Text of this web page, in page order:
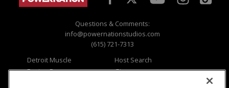
Questions & Comments:
info@powernationstudios.com
(615) 721-7313
Detroit Muscle
Engine Power
Host Search
Giveaways